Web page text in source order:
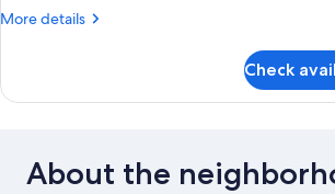
bed
Standard
Queen
More details
More
Cabin,
Check
About the